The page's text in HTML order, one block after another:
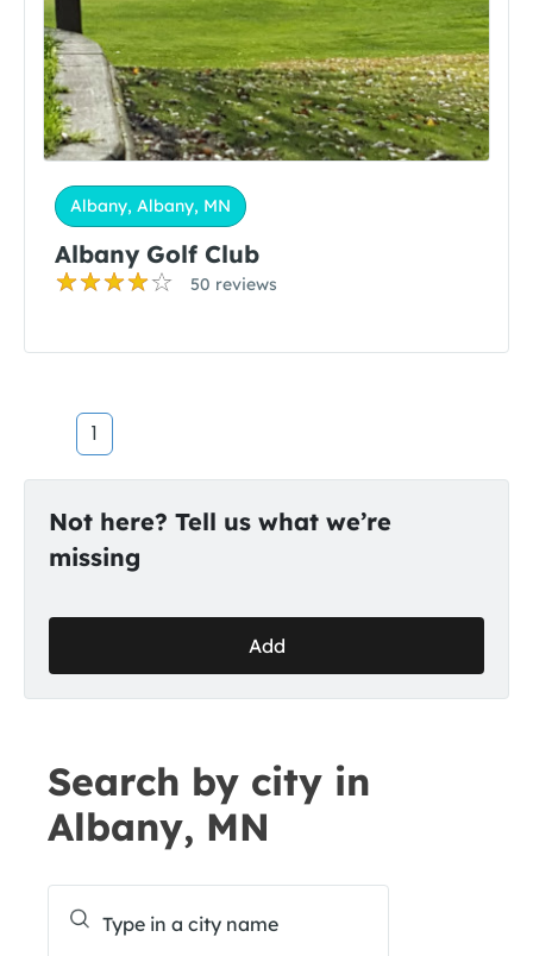
Albany, Albany, MN
Albany Golf Club
50 reviews
1
Not here? Tell us what we’re
missing
Add
Search by city in
Albany, MN